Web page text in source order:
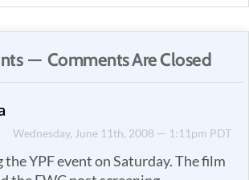
— Comments Are Closed
Wednesday, June 11th, 2008 — 1:11pm PDT
the YPF event on Saturday. The film